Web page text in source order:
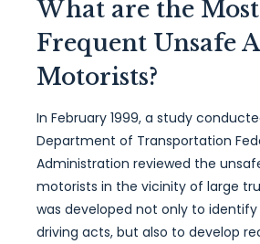
What are the Most
Frequent Unsafe
Motorists?
In February 1999, a study
Department of Transportation
Administration reviewed the
motorists in the vicinity of large
was developed not only to
driving acts, but also to develop